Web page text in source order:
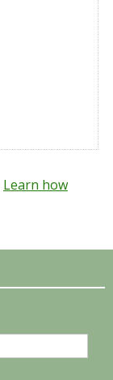
Learn how